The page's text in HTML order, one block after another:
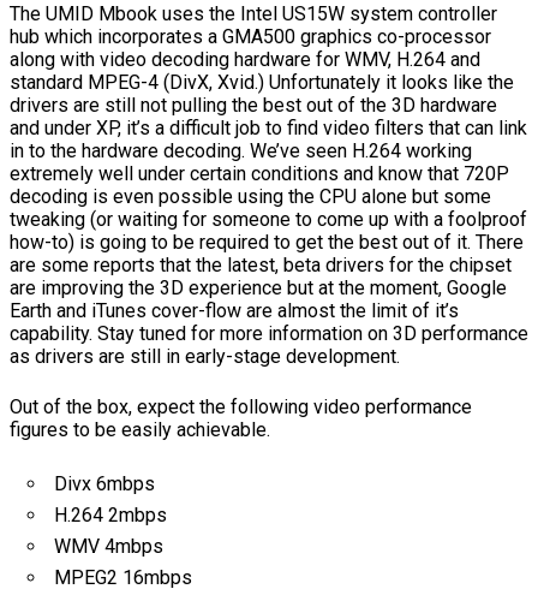
The UMID Mbook uses the Intel US15W system controller
hub which incorporates a GMA500 graphics co-processor
along with video decoding hardware for WMV, H.264 and
standard MPEG-4 (DivX, Xvid.) Unfortunately it looks like the
drivers are still not pulling the best out of the 3D hardware
and under XP, it’s a difficult job to find video filters that can link
in to the hardware decoding. We’ve seen H.264 working
extremely well under certain conditions and know that 720P
decoding is even possible using the CPU alone but some
tweaking (or waiting for someone to come up with a foolproof
how-to) is going to be required to get the best out of it. There
are some reports that the latest, beta drivers for the chipset
are improving the 3D experience but at the moment, Google
Earth and iTunes cover-flow are almost the limit of it’s
capability. Stay tuned for more information on 3D performance
as drivers are still in early-stage development.
Out of the box, expect the following video performance
figures to be easily achievable.
Divx 6mbps
H.264 2mbps
WMV 4mbps
MPEG2 16mbps